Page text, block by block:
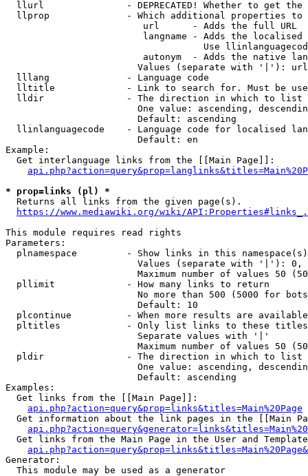
llurl               - DEPRECATED! Whether to get
llprop              - Which additional properties
                         url      - Adds the full URL
langname - Adds the
Use
autonym  - Adds the native
Values (separate with '|'):
  lllang              - Language code
lltitle             - Link to search for. Must be
  lldir               - The direction in which to list
One value: ascending,
                        Default: ascending
llinlanguagecode    - Language code for localised
                        Default: en
Example:
  Get interlanguage links from the [[Main Page]]:
* prop=links (pl) *
  Returns all links from the given page(s).
https://www.mediawiki.org/wiki/
This module requires read rights
Parameters:
plnamespace         - Show links in this
Values (separate with '|'):
Maximum number of values 50
  pllimit             - How many links to return
No more than 500 (5000 for
                        Default: 10
plcontinue          - When more results are
pltitles            - Only list links to these
                        Separate values with '|'
Maximum number of values 50
  pldir               - The direction in which to list
One value: ascending,
                        Default: ascending
Examples:
  Get links from the [[Main Page]]:
api.php?action=query&prop=links&titles=Main%20Page
Get information about the link pages in the [[Main
Get links from the Main Page in the User and
Generator:
  This module may be used as a generator